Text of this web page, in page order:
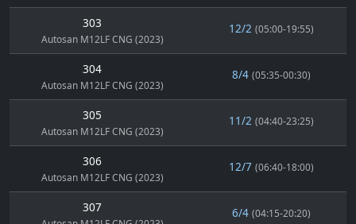
303
Autosan M12LF CNG (2023)
12/2 (05:00-19:55)
304
Autosan M12LF CNG (2023)
8/4 (05:35-00:30)
305
Autosan M12LF CNG (2023)
11/2 (04:40-23:25)
306
Autosan M12LF CNG (2023)
12/7 (06:40-18:00)
307 6/4 (04:15-20:20)